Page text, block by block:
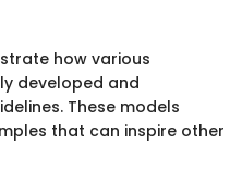
how various
developed and
These models
that can inspire other